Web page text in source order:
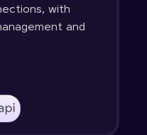
with
and